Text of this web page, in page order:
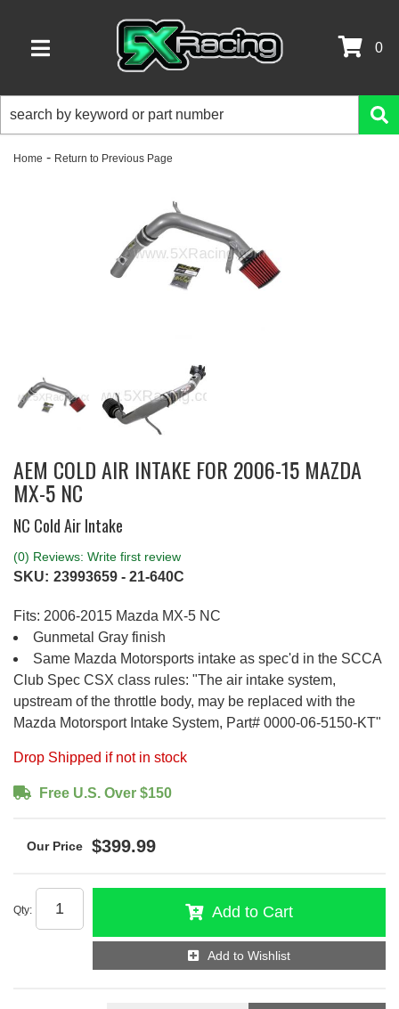
TOGGLE NAVIGATION
0
Home - Return to Previous Page
AEM COLD AIR INTAKE FOR 2006-15 MAZDA
MX-5 NC
NC Cold Air Intake
(0) Reviews: Write first review
SKU: 23993659 - 21-640C
Fits: 2006-2015 Mazda MX-5 NC
Gunmetal Gray finish
Same Mazda Motorsports intake as spec'd in the SCCA
Club Spec CSX class rules: "The air intake system,
upstream of the throttle body, may be replaced with the
Mazda Motorsport Intake System, Part# 0000-06-5150-KT"
Drop Shipped if not in stock
Free U.S. Over $150
$399.99
Qty: Add to Cart
Add to Wishlist